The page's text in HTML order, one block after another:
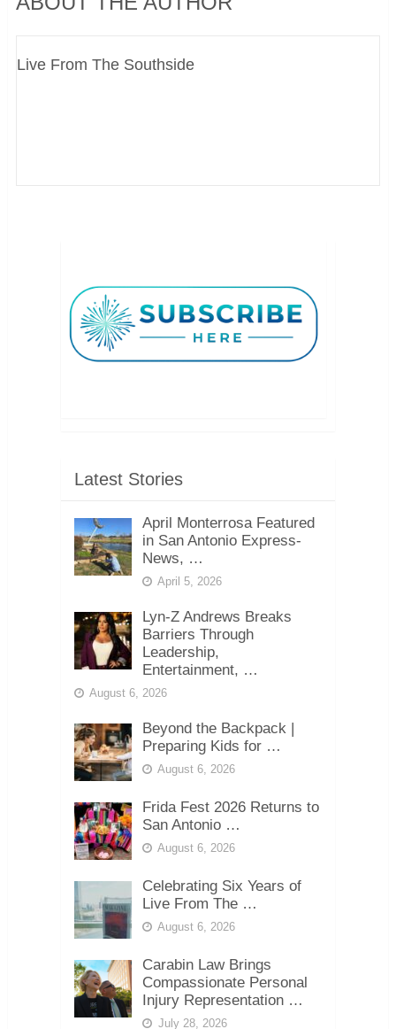
Live From The Southside
Latest Stories
April Monterrosa Featured
in San Antonio Express-
News, …
April 5, 2026
Lyn-Z Andrews Breaks
Barriers Through
Leadership,
Entertainment, …
August 6, 2026
Beyond the Backpack |
Preparing Kids for …
August 6, 2026
Frida Fest 2026 Returns to
San Antonio …
August 6, 2026
Celebrating Six Years of
Live From The …
August 6, 2026
Carabin Law Brings
Compassionate Personal
Injury Representation …
July 28, 2026